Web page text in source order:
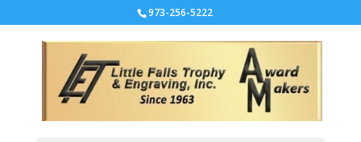
973-256-5222